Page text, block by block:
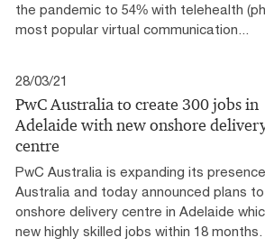
the pandemic to 54% with telehealth
most popular virtual communication...
28/03/21
PwC Australia to create 300 jobs in
Adelaide with new onshore
centre
PwC Australia is expanding its
Australia and today announced plans
onshore delivery centre in Adelaide
new highly skilled jobs within 18 months.